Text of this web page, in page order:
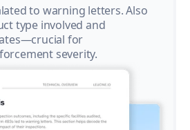
to warning letters. Also
type involved and
for
severity.